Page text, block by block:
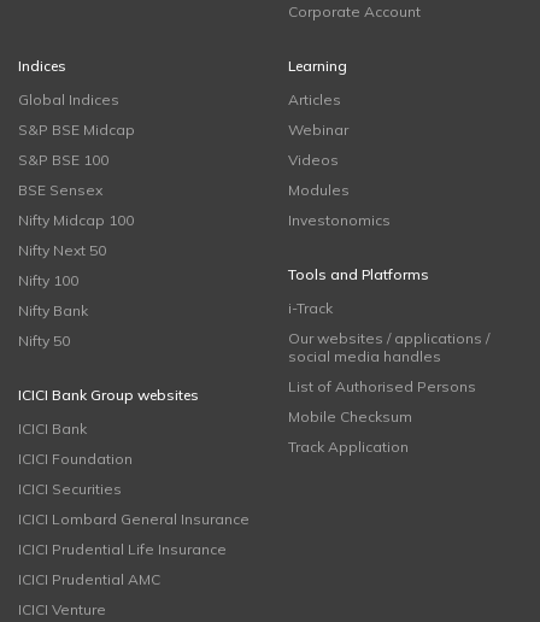
Corporate Account
Indices
Global Indices
S&P BSE Midcap
S&P BSE 100
BSE Sensex
Nifty Midcap 100
Nifty Next 50
Nifty 100
Nifty Bank
Nifty 50
ICICI Bank Group websites
ICICI Bank
ICICI Foundation
ICICI Securities
ICICI Lombard General Insurance
ICICI Prudential Life Insurance
ICICI Prudential AMC
ICICI Venture
Learning
Articles
Webinar
Videos
Modules
Investonomics
Tools and Platforms
i-Track
Our websites / applications /
social media handles
List of Authorised Persons
Mobile Checksum
Track Application